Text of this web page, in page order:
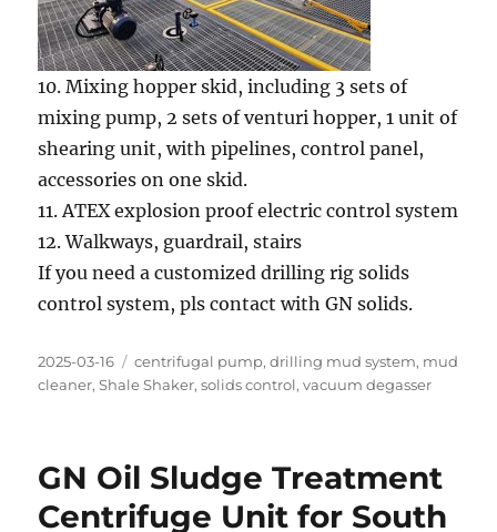
10. Mixing hopper skid, including 3 sets of
mixing pump, 2 sets of venturi hopper, 1 unit of
shearing unit, with pipelines, control panel,
accessories on one skid.
11. ATEX explosion proof electric control system
12. Walkways, guardrail, stairs
If you need a customized drilling rig solids
control system, pls contact with GN solids.
Posted
on
2025-03-16 Categories
centrifugal pump,drilling mud system, mud
cleaner,Shale Shaker,solids control,vacuum degasser
GN Oil Sludge Treatment
Centrifuge Unit for South